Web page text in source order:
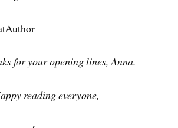
for your opening lines, Anna.
reading everyone,